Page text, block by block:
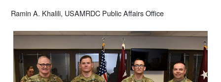
Ramin A. Khalili, USAMRDC Public Affairs Office